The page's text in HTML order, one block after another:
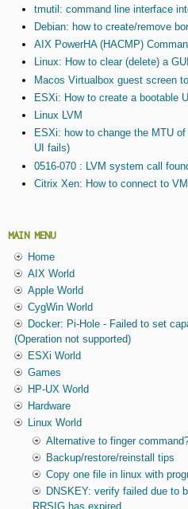
tmutil: command line interface
Debian: how to create/remove
AIX PowerHA (HACMP)
Linux: How to clear (delete) a
Macos Virtualbox guest screen
ESXi: How to create a bootable
Linux LVM
ESXi: how to change the MTU
UI fails)
0516-070 : LVM system call
Citrix Xen: How to connect to
MAIN MENU
Home
AIX World
Apple World
CygWin World
Docker: Pi-Hole - Failed to set
(Operation not supported)
ESXi World
Games
HP-UX World
Hardware
Linux World
Alternative to finger
Backup/restore/reinstall tips
Copy one file in linux with
DNSKEY: verify failed due to
RRSIG has expired